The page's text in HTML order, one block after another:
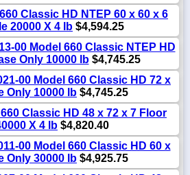
Classic HD NTEP 60 x 60 x 6
20000 X 4 lb $4,594.25
00 Model 660 Classic NTEP HD
Only 10000 lb$4,745.25
00 Model 660 Classic HD 72 x
Only 10000 lb $4,745.25
Classic HD 48 x 72 x 7 Floor
X 4 lb $4,820.40
00 Model 660 Classic HD 60 x
Only 30000 lb $4,925.75